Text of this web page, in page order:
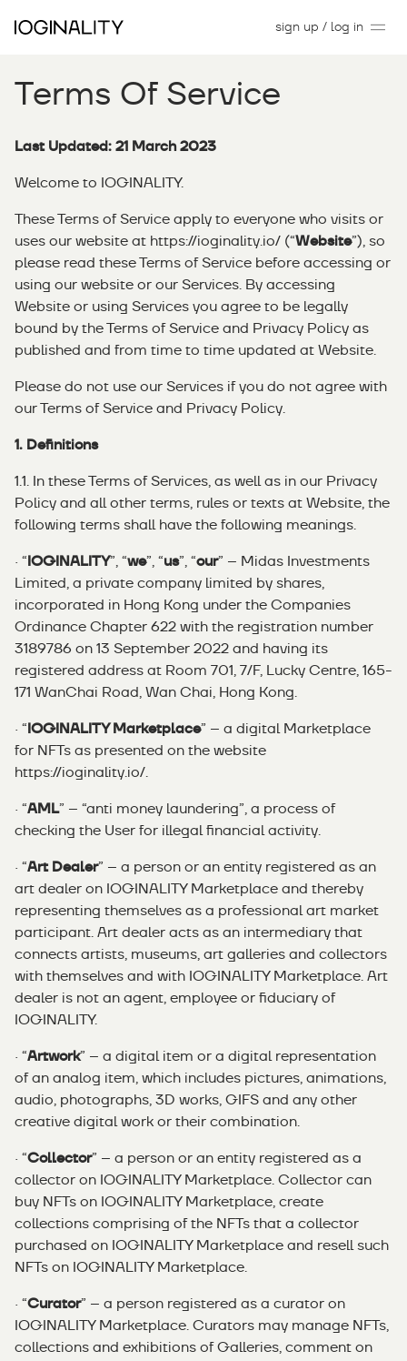
sign up / log in
Terms Of Service
Last Updated: 21 March 2023
Welcome to IOGINALITY.
These Terms of Service apply to everyone who visits or
uses our website at https://ioginality.io/ (“Website”), so
please read these Terms of Service before accessing or
using our website or our Services. By accessing
Website or using Services you agree to be legally
bound by the Terms of Service and Privacy Policy as
published and from time to time updated at Website.
Please do not use our Services if you do not agree with
our Terms of Service and Privacy Policy.
1. Definitions
1.1. In these Terms of Services, as well as in our Privacy
Policy and all other terms, rules or texts at Website, the
following terms shall have the following meanings.
· “ IOGINALITY”, “we”, “us”, “our” – Midas Investments
Limited, a private company limited by shares,
incorporated in Hong Kong under the Companies
Ordinance Chapter 622 with the registration number
3189786 on 13 September 2022 and having its
registered address at Room 701, 7/F, Lucky Centre, 165-
171 WanChai Road, Wan Chai, Hong Kong.
· “ IOGINALITY Marketplace” – a digital Marketplace
for NFTs as presented on the website
https://ioginality.io/.
· “AML” – “anti money laundering”, a process of
checking the User for illegal financial activity.
· “Art Dealer” – a person or an entity registered as an
art dealer on IOGINALITY Marketplace and thereby
representing themselves as a professional art market
participant. Art dealer acts as an intermediary that
connects artists, museums, art galleries and collectors
with themselves and with IOGINALITY Marketplace. Art
dealer is not an agent, employee or fiduciary of
IOGINALITY.
· “Artwork” – a digital item or a digital representation
of an analog item, which includes pictures, animations,
audio, photographs, 3D works, GIFS and any other
creative digital work or their combination.
· “Collector” – a person or an entity registered as a
collector on IOGINALITY Marketplace. Collector can
buy NFTs on IOGINALITY Marketplace, create
collections comprising of the NFTs that a collector
purchased on IOGINALITY Marketplace and resell such
NFTs on IOGINALITY Marketplace.
· “Curator” – a person registered as a curator on
IOGINALITY Marketplace. Curators may manage NFTs,
collections and exhibitions of Galleries, comment on